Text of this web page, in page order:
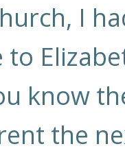
I
know
the